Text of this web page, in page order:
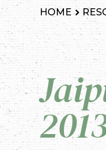
HOME